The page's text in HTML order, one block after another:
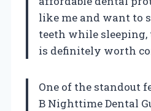
like me and want to
teeth while
is definitely worth
One of the standout
B Nighttime Dental